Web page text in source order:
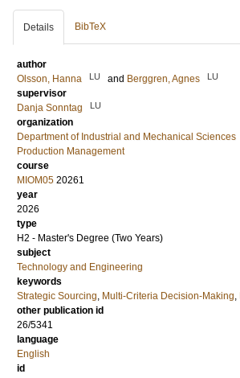
Details BibTeX
author
Olsson, Hanna
LU and Berggren, Agnes LU
supervisor
Danja Sonntag
LU
organization
Department of Industrial and Mechanical Sciences
Production Management
course
MIOM05 20261
year
2026
type
H2 - Master's Degree (Two Years)
subject
Technology and Engineering
keywords
Strategic Sourcing, Multi-Criteria Decision-Making,
other publication id
26/5341
language
English
id